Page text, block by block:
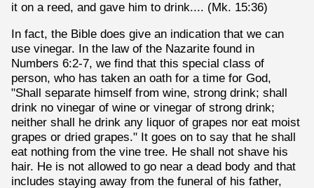
it on a reed, and gave him to drink.... (Mk. 15:36)
In fact, the Bible does give an indication that we can
use vinegar. In the law of the Nazarite found in
Numbers 6:2-7, we find that this special class of
person, who has taken an oath for a time for God,
"Shall separate himself from wine, strong drink; shall
drink no vinegar of wine or vinegar of strong drink;
neither shall he drink any liquor of grapes nor eat moist
grapes or dried grapes." It goes on to say that he shall
eat nothing from the vine tree. He shall not shave his
hair. He is not allowed to go near a dead body and that
includes staying away from the funeral of his father,